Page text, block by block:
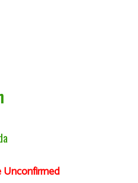
Unconfirmed